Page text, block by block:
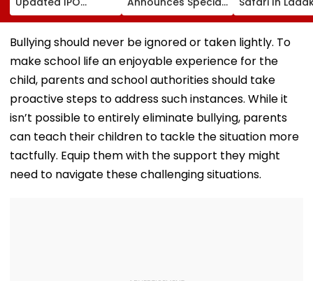
Papers To Raise
₹4,800 Crore; Fresh
Issue, OFS Details
Trains From
Mumbai To
Mangaluru;
Booking From
August 9
What To
From The
Altitude
Experience
Bullying should never be ignored or taken lightly. To
make school life an enjoyable experience for the
child, parents and school authorities should take
proactive steps to address such instances. While it
isn’t possible to entirely eliminate bullying, parents
can teach their children to tackle the situation more
tactfully. Equip them with the support they might
need to navigate these challenging situations.